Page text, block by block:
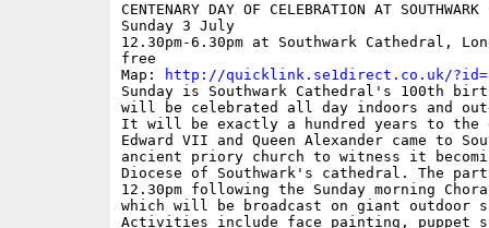
CENTENARY DAY OF CELEBRATION AT SOUTHWARK
Sunday 3 July
12.30pm-6.30pm at Southwark Cathedral,
free
Map:
http://quicklink.se1direct.co.uk/
Sunday is Southwark Cathedral's 100th
will be celebrated all day indoors and
It will be exactly a hundred years to the
Edward VII and Queen Alexander came to
ancient priory church to witness it
Diocese of Southwark's cathedral. The
12.30pm following the Sunday morning
which will be broadcast on giant outdoor
Activities include face painting, puppet